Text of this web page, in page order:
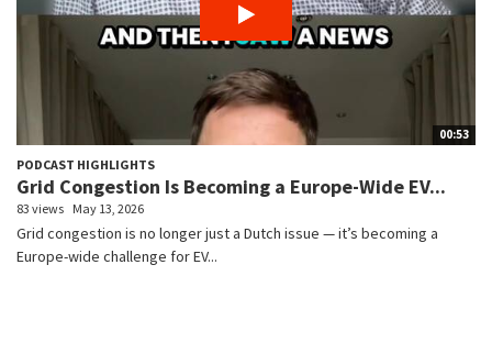
00:53
PODCAST HIGHLIGHTS
Grid Congestion Is Becoming a Europe-Wide EV...
83 views May 13, 2026
Grid congestion is no longer just a Dutch issue — it’s becoming a
Europe-wide challenge for EV...